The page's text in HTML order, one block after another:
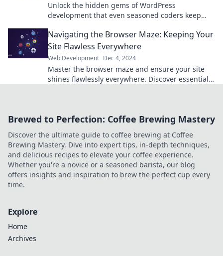
Unlock the hidden gems of WordPress
development that even seasoned coders keep
success!
Navigating the Browser Maze: Keeping Your
Site Flawless Everywhere
Web Development Dec 4, 2024
Master the browser maze and ensure your site
shines flawlessly everywhere. Discover essential
Brewed to Perfection: Coffee Brewing Mastery
Discover the ultimate guide to coffee brewing at Coffee
Brewing Mastery. Dive into expert tips, in-depth techniques,
and delicious recipes to elevate your coffee experience.
Whether you're a novice or a seasoned barista, our blog
offers insights and inspiration to brew the perfect cup every
time.
Explore
Home
Archives